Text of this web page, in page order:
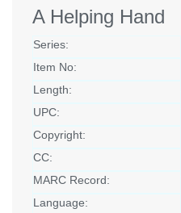
A Helping Hand
Series:
Item No:
Length:
UPC:
Copyright:
CC:
MARC Record:
Language: